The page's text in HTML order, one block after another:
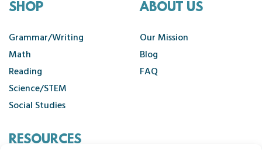
SHOP
Grammar/Writing
Math
Reading
Science/STEM
Social Studies
ABOUT US
Our Mission
Blog
FAQ
RESOURCES